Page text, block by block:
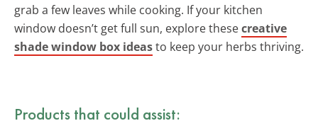
grab a few leaves while cooking. If your kitchen
window doesn’t get full sun, explore thesecreative
shade window box ideasto keep your herbs thriving.
Products that could assist: